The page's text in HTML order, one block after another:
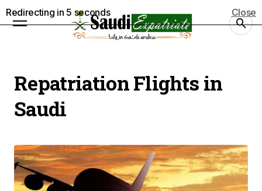
Repatriation Flights in
Saudi
Redirecting in 5 seconds Close